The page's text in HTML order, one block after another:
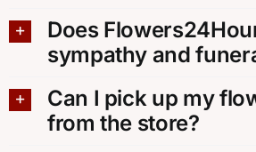
Does
sympathy and
Can I pick up my
from the store?